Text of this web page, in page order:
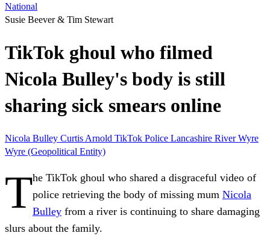
National
Susie Beever & Tim Stewart
TikTok ghoul who filmed
Nicola Bulley's body is still
sharing sick smears online
Nicola Bulley Curtis Arnold TikTok Police Lancashire River Wyre
Wyre (Geopolitical Entity)
The TikTok ghoul who shared a disgraceful video of
police retrieving the body of missing mum Nicola
Bulley from a river is continuing to share damaging
slurs about the family.